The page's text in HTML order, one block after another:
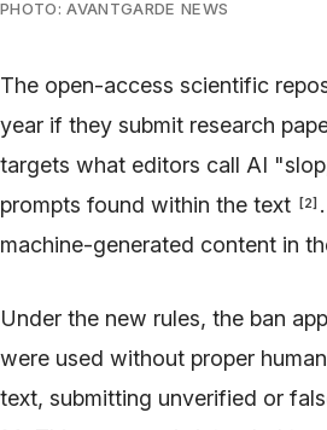
PHOTO: AVANTGARDE NEWS
The open-access scientific
year if they submit research
targets what editors call AI
prompts found within the text
[2]
machine-generated content in
Under the new rules, the ban
were used without proper
text, submitting unverified or